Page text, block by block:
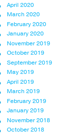
April 2020
March 2020
February 2020
January 2020
November 2019
October 2019
September 2019
May 2019
April 2019
March 2019
February 2019
January 2019
November 2018
October 2018